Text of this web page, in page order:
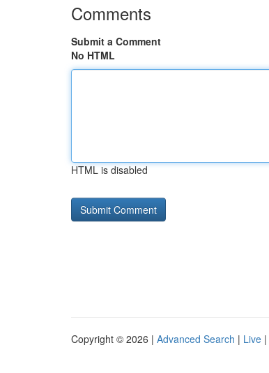
Comments
Submit a Comment
No HTML
HTML is disabled
Copyright © 2026 | Advanced Search | Live |